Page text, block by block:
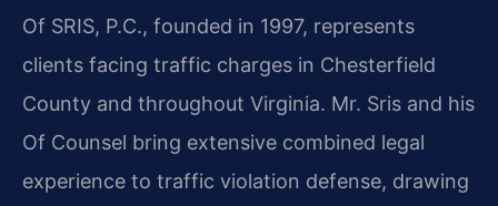
Of SRIS, P.C., founded in 1997, represents
clients facing traffic charges in Chesterfield
County and throughout Virginia. Mr. Sris and his
Of Counsel bring extensive combined legal
experience to traffic violation defense, drawing